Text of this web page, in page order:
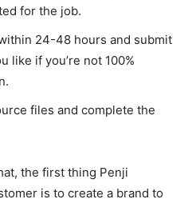
for the job.
24-48 hours and submit
like if you’re not 100%
files and complete the
the first thing Penji
is to create a brand to